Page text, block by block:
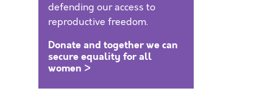
defending our access to
reproductive freedom.
Donate and together we can
secure equality for all
women >